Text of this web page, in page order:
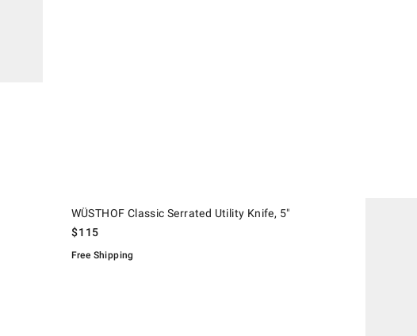
WÜSTHOF Classic Serrated Utility Knife, 5"
$115
Free Shipping